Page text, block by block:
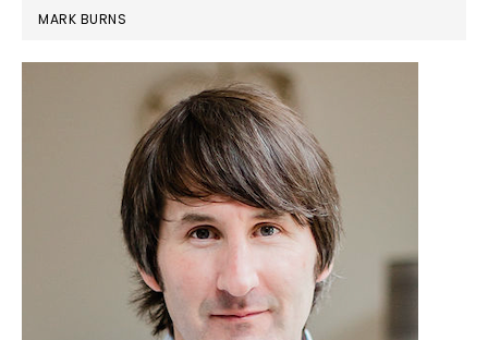
PRIMARY
SIDEBAR
MARK BURNS